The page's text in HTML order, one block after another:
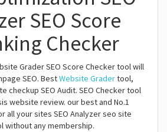
SEO Score
Checker
Grader SEO Score Checker tool will
SEO. BestWebsite Gradertool,
checkup SEO Audit. SEO Checker tool
website review. our best and No.1
all your sites SEO Analyzer seo site
without any membership.